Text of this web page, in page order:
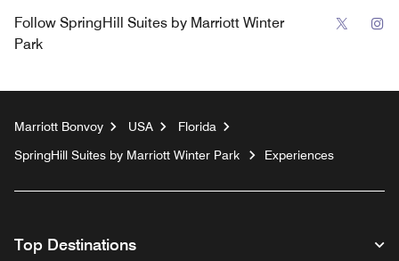
Follow SpringHill Suites by Marriott Winter
Park
Twitter
Marriott Bonvoy USA
Florida
SpringHill Suites by Marriott Winter Park
Experiences
Top Destinations